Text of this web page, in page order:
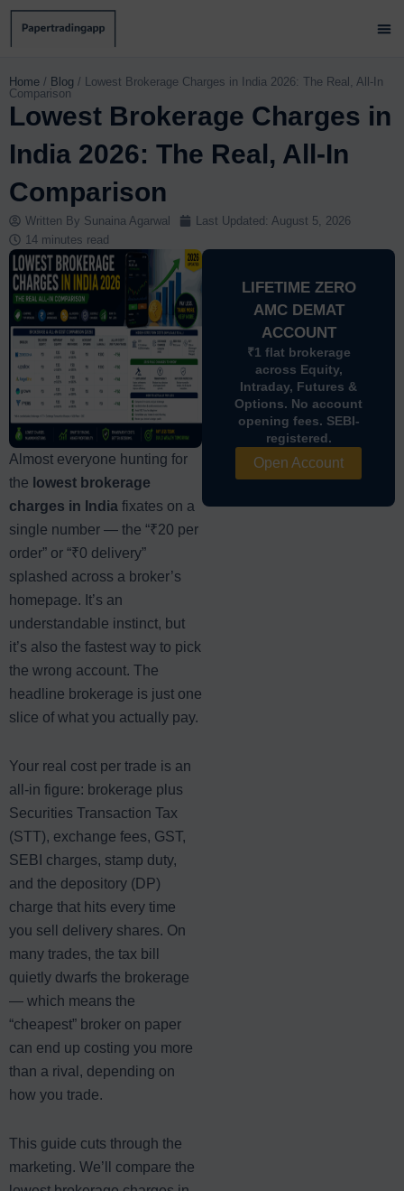
Skip
Home / Blog / Lowest Brokerage Charges in India 2026: The Real, All-In
Comparison
Lowest Brokerage Charges in
India 2026: The Real, All-In
Comparison
Written By Sunaina Agarwal Last Updated: August 5, 2026
14 minutes read
Almost everyone hunting for
the lowest brokerage
charges in India fixates on a
single number — the “₹20 per
order” or “₹0 delivery”
splashed across a broker’s
homepage. It’s an
understandable instinct, but
it’s also the fastest way to pick
the wrong account. The
headline brokerage is just one
slice of what you actually pay.
Your real cost per trade is an
all-in figure: brokerage plus
Securities Transaction Tax
(STT), exchange fees, GST,
SEBI charges, stamp duty,
and the depository (DP)
charge that hits every time
you sell delivery shares. On
many trades, the tax bill
quietly dwarfs the brokerage
— which means the
“cheapest” broker on paper
can end up costing you more
than a rival, depending on
how you trade.
This guide cuts through the
marketing. We’ll compare the
LIFETIME ZERO
AMC DEMAT
ACCOUNT
₹1 flat brokerage
across Equity,
Intraday, Futures &
Options. No account
opening fees. SEBI-
registered.
Open Account